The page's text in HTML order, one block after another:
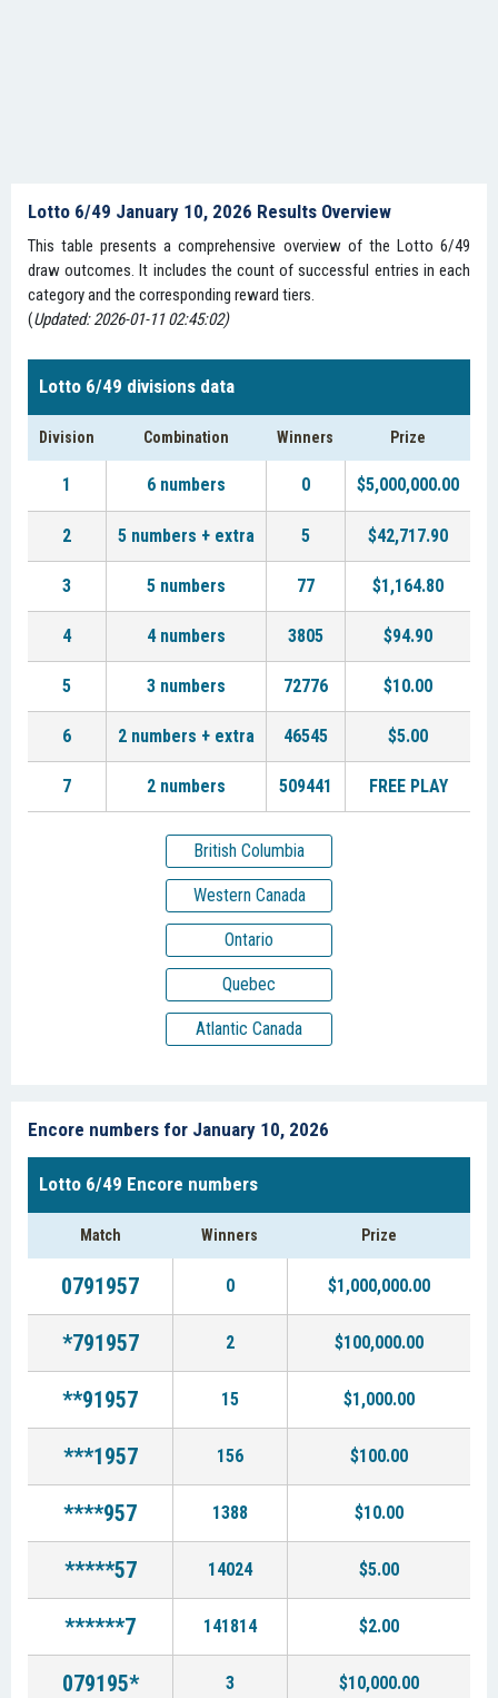
Lotto 6/49 January 10, 2026 Results Overview
This table presents a comprehensive overview of the Lotto 6/49
draw outcomes. It includes the count of successful entries in each
category and the corresponding reward tiers.
(Updated: 2026-01-11 02:45:02)
Lotto 6/49 divisions data
Division Combination Winners Prize
1 6 numbers 0 $5,000,000.00
2 5 numbers + extra 5 $42,717.90
3 5 numbers 77 $1,164.80
4 4 numbers 3805 $94.90
5 3 numbers 72776 $10.00
6 2 numbers + extra 46545 $5.00
7 2 numbers 509441 FREE PLAY
British Columbia
Western Canada
Ontario
Quebec
Atlantic Canada
Encore numbers for January 10, 2026
Lotto 6/49 Encore numbers
Match Winners Prize
0791957 0 $1,000,000.00
*791957 2 $100,000.00
**91957 15 $1,000.00
***1957 156 $100.00
****957 1388 $10.00
*****57 14024 $5.00
******7 141814 $2.00
079195* 3 $10,000.00